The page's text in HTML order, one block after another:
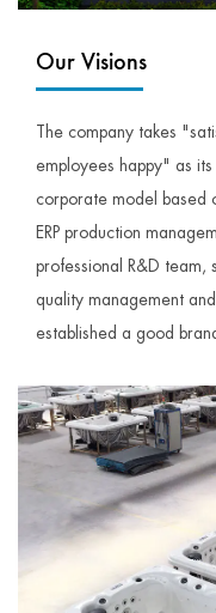
Our Visions
The company takes
employees happy" as
corporate model based
ERP production
professional R&D team,
quality management
established a good